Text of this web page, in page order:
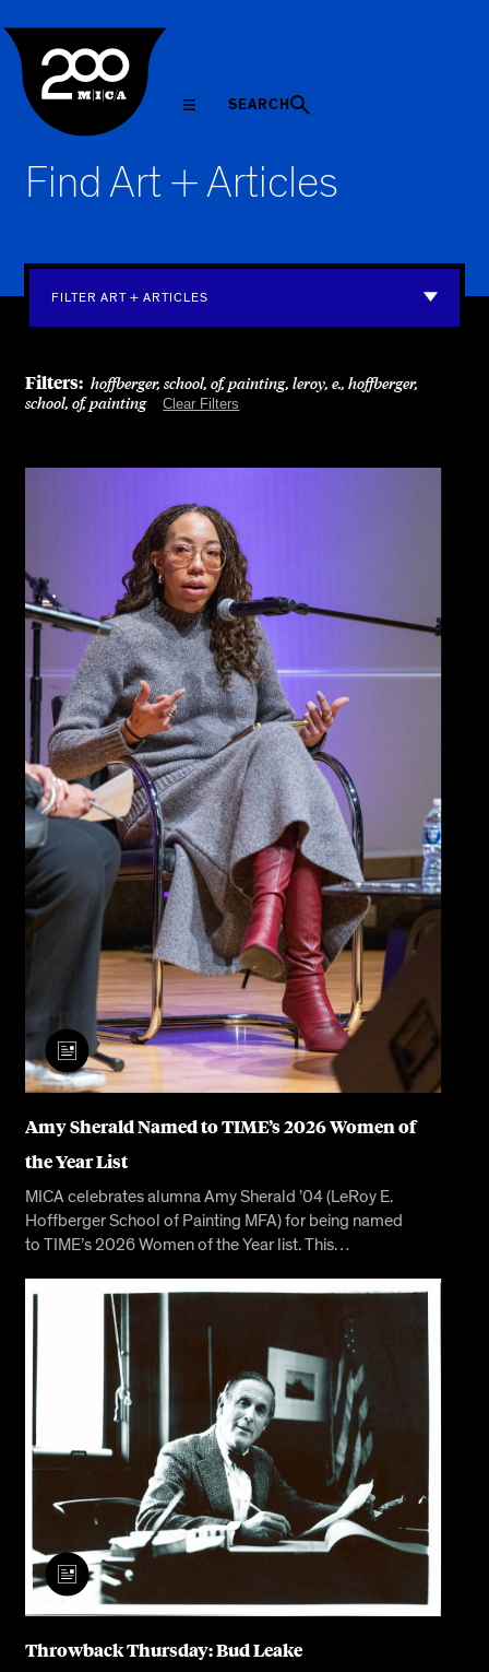
SEARCH
Find Art + Articles
FILTER ART + ARTICLES
Filters: hoffberger, school, of, painting, leroy, e., hoffberger,
school, of, painting
Clear Filters
Amy Sherald Named to TIME’s 2026 Women of
the Year List
MICA celebrates alumna Amy Sherald ’04 (LeRoy E.
Hoffberger School of Painting MFA) for being named
to TIME’s 2026 Women of the Year list. This…
Throwback Thursday: Bud Leake